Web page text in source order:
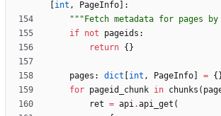
int , PageInfo
:
""" Fetch metadata for pages
if not pageids :
return { }
pages : dict int , PageInfo = {
for pageid_chunk in chunks (
ret = api.api_get (